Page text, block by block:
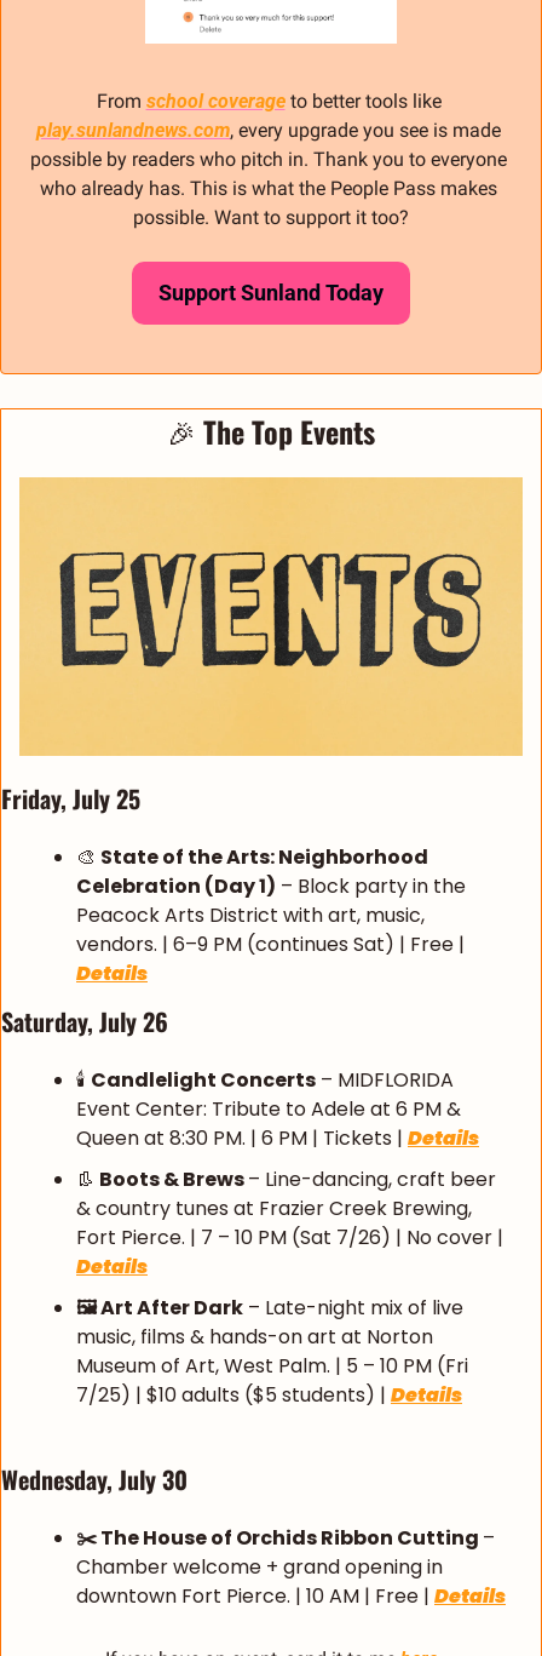
From school coverage
to better tools like
play.sunlandnews.com, every upgrade you see is made
possible by readers who pitch in. Thank you to everyone
who already has. This is what the People Pass makes
possible. Want to support it too?
Support Sunland Today
🎉 The Top Events
Friday, July 25
🎨 State of the Arts: Neighborhood
Celebration (Day 1) – Block party in the
Peacock Arts District with art, music,
Details
Saturday, July 26
🕯️ Candlelight Concerts – MIDFLORIDA
Event Center: Tribute to Adele at 6 PM &
Queen at 8:30 PM. | 6 PM | Tickets | Details
👢 Boots & Brews – Line-dancing, craft beer
& country tunes at Frazier Creek Brewing,
Details
🖼️ Art After Dark – Late-night mix of live
music, films & hands-on art at Norton
Museum of Art, West Palm. | 5 – 10 PM (Fri
7/25) | $10 adults ($5 students) | Details
Wednesday, July 30
✂️ The House of Orchids Ribbon Cutting –
Chamber welcome + grand opening in
downtown Fort Pierce. | 10 AM | Free | Details